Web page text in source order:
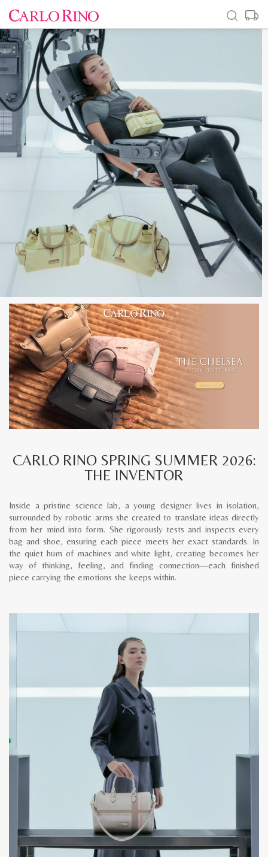
CARLO RINO SPRING SUMMER 2026:
THE INVENTOR
Inside a pristine science lab, a young designer lives in isolation,
surrounded by robotic arms she created to translate ideas directly
from her mind into form. She rigorously tests and inspects every
bag and shoe, ensuring each piece meets her exact standards. In
the quiet hum of machines and white light, creating becomes her
way of thinking, feeling, and finding connection—each finished
piece carrying the emotions she keeps within.